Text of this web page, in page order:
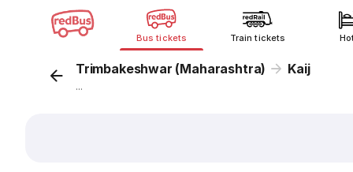
Bus tickets Train tickets
Trimbakeshwar (Maharashtra) Kaij
...